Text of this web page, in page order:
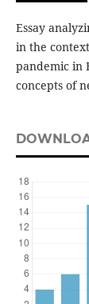
Essay
in the
pandemic in
concepts of